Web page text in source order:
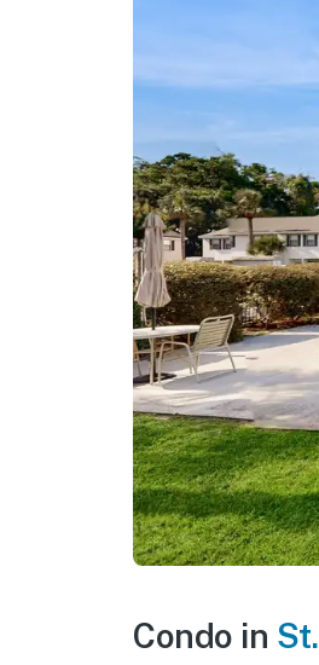
Condo in